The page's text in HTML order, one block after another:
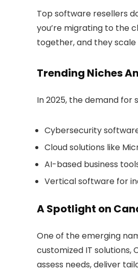
Top software resellers
you’re migrating to the
together, and they scale
Trending Niches
In 2025, the demand for
Cybersecurity
Cloud solutions like
AI-based business
Vertical software for
A Spotlight on
One of the emerging
customized IT solutions,
assess needs, deliver